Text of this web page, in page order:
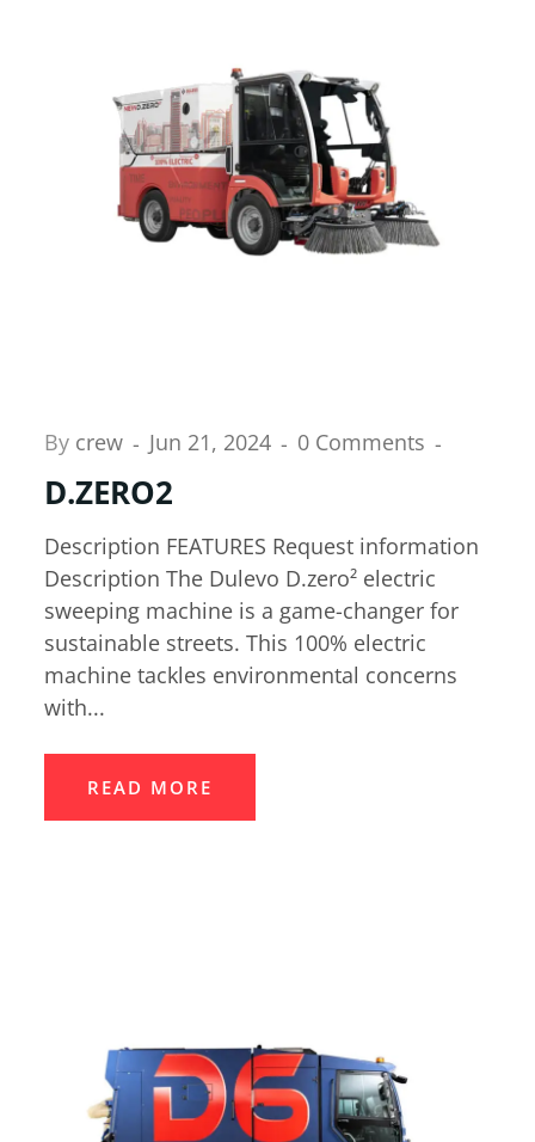
By crew Jun 21, 2024 0 Comments
D.ZERO2
Description FEATURES Request information
Description The Dulevo D.zero² electric
sweeping machine is a game-changer for
sustainable streets. This 100% electric
machine tackles environmental concerns
with...
READ MORE